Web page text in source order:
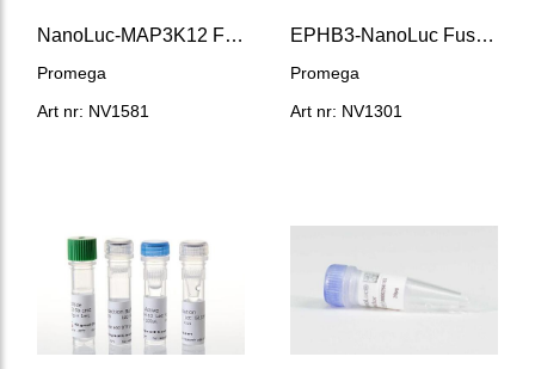
NanoLuc-MAP3K12 Fusion Vector
Promega
Art nr: NV1581
EPHB3-NanoLuc Fusion Vector
Promega
Art nr: NV1301